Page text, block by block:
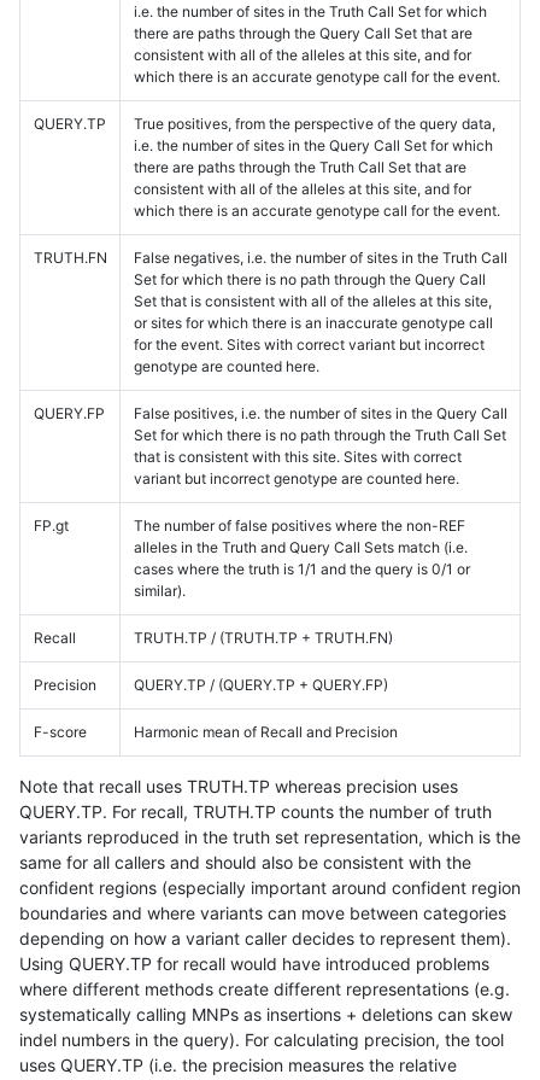
i.e. the number of sites in the Truth Call Set for which
there are paths through the Query Call Set that are
consistent with all of the alleles at this site, and for
which there is an accurate genotype call for the event.
QUERY.TP
True positives, from the perspective of the query data,
i.e. the number of sites in the Query Call Set for which
there are paths through the Truth Call Set that are
consistent with all of the alleles at this site, and for
which there is an accurate genotype call for the event.
TRUTH.FN
False negatives, i.e. the number of sites in the Truth Call
Set for which there is no path through the Query Call
Set that is consistent with all of the alleles at this site,
or sites for which there is an inaccurate genotype call
for the event. Sites with correct variant but incorrect
genotype are counted here.
QUERY.FP
False positives, i.e. the number of sites in the Query Call
Set for which there is no path through the Truth Call Set
that is consistent with this site. Sites with correct
variant but incorrect genotype are counted here.
FP.gt
The number of false positives where the non-REF
alleles in the Truth and Query Call Sets match (i.e.
cases where the truth is 1/1 and the query is 0/1 or
similar).
Recall TRUTH.TP / (TRUTH.TP + TRUTH.FN)
Precision QUERY.TP / (QUERY.TP + QUERY.FP)
F-score Harmonic mean of Recall and Precision
Note that recall uses TRUTH.TP whereas precision uses
QUERY.TP. For recall, TRUTH.TP counts the number of truth
variants reproduced in the truth set representation, which is the
same for all callers and should also be consistent with the
confident regions (especially important around confident region
boundaries and where variants can move between categories
depending on how a variant caller decides to represent them).
Using QUERY.TP for recall would have introduced problems
where different methods create different representations (e.g.
systematically calling MNPs as insertions + deletions can skew
indel numbers in the query). For calculating precision, the tool
uses QUERY.TP (i.e. the precision measures the relative